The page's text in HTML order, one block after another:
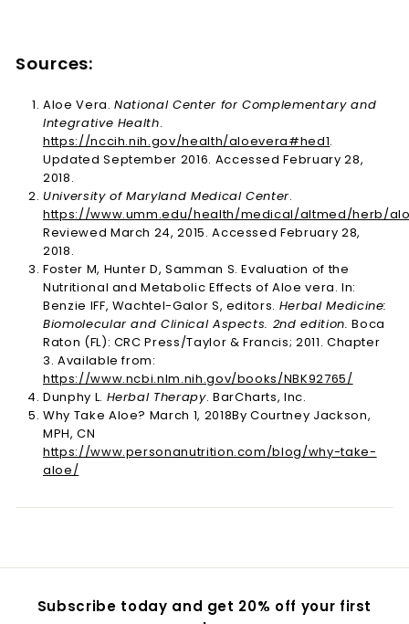
Sources:
Aloe Vera.National Center for Complementary and
Integrative Health.
https://nccih.nih.gov/health/aloevera#hed1.
Updated September 2016. Accessed February 28,
2018.
University of Maryland Medical Center.
https://www.umm.edu/health/medical/altmed/herb/
Reviewed March 24, 2015. Accessed February 28,
2018.
Foster M, Hunter D, Samman S. Evaluation of the
Nutritional and Metabolic Effects of Aloe vera. In:
Benzie IFF, Wachtel-Galor S, editors. Herbal Medicine:
Biomolecular and Clinical Aspects. 2nd edition. Boca
Raton (FL): CRC Press/Taylor & Francis; 2011. Chapter
3. Available from:
https://www.ncbi.nlm.nih.gov/books/NBK92765/
Dunphy L. Herbal Therapy. BarCharts, Inc.
Why Take Aloe? March 1, 2018By Courtney Jackson,
MPH, CN
https://www.personanutrition.com/blog/why-take-
aloe/
Subscribe today and get 20% off your first